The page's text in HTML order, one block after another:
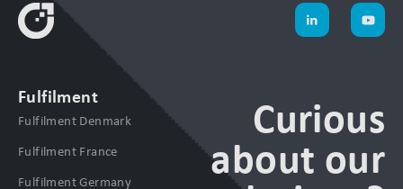
Fulfilment
Fulfilment Denmark
Fulfilment France
Fulfilment Germany
Curious
about our